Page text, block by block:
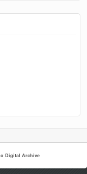
Digital Archive